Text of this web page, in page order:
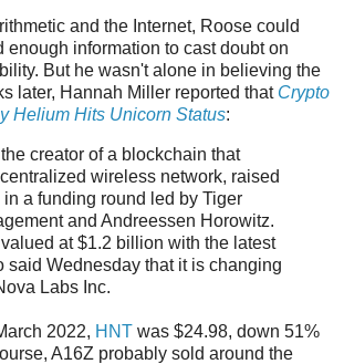
and the Internet, Roose could
enough information to cast doubt on
But he wasn't alone in believing the
later, Hannah Miller reported that Crypto
Helium Hits Unicorn Status:
creator of a blockchain that
wireless network, raised
a funding round led by Tiger
and Andreessen Horowitz.
at $1.2 billion with the latest
said Wednesday that it is changing
Labs Inc.
2022, HNT was $24.98, down 51%
A16Z probably sold around the